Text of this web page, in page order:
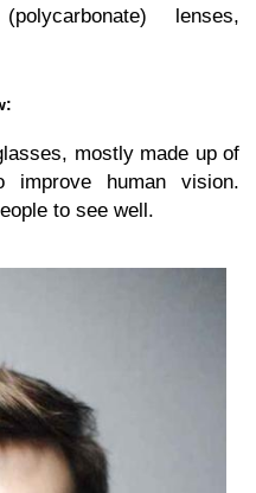
lenses,
mostly made up of
human vision.
to see well.